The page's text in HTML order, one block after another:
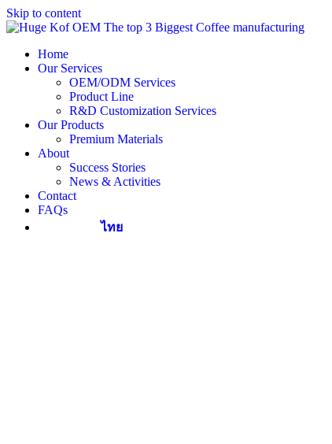
Skip to content
Home
Our Services
OEM/ODM Services
Product Line
R&D Customization Services
Our Products
Premium Materials
About
Success Stories
News & Activities
Contact
FAQs
ไทย